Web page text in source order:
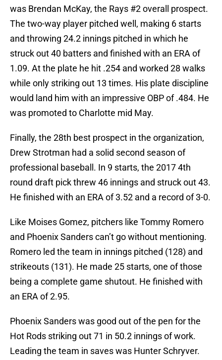
was Brendan McKay, the Rays #2 overall prospect.
The two-way player pitched well, making 6 starts
and throwing 24.2 innings pitched in which he
struck out 40 batters and finished with an ERA of
1.09. At the plate he hit .254 and worked 28 walks
while only striking out 13 times. His plate discipline
would land him with an impressive OBP of .484. He
was promoted to Charlotte mid May.
Finally, the 28th best prospect in the organization,
Drew Strotman had a solid second season of
professional baseball. In 9 starts, the 2017 4th
round draft pick threw 46 innings and struck out 43.
He finished with an ERA of 3.52 and a record of 3-0.
Like Moises Gomez, pitchers like Tommy Romero
and Phoenix Sanders can’t go without mentioning.
Romero led the team in innings pitched (128) and
strikeouts (131). He made 25 starts, one of those
being a complete game shutout. He finished with
an ERA of 2.95.
Phoenix Sanders was good out of the pen for the
Hot Rods striking out 71 in 50.2 innings of work.
Leading the team in saves was Hunter Schryver.